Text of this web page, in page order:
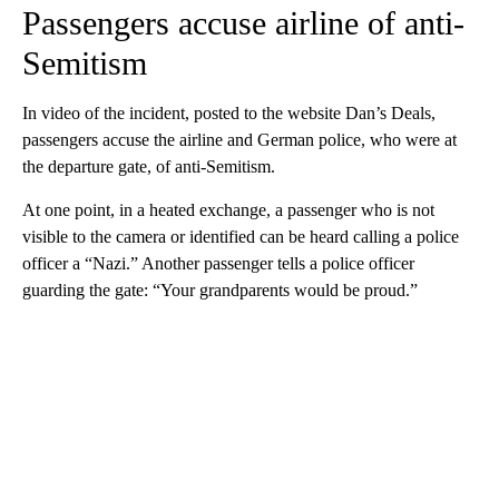
Passengers accuse airline of anti-
Semitism
In video of the incident, posted to the website Dan’s Deals,
passengers accuse the airline and German police, who were at
the departure gate, of anti-Semitism.
At one point, in a heated exchange, a passenger who is not
visible to the camera or identified can be heard calling a police
officer a “Nazi.” Another passenger tells a police officer
guarding the gate: “Your grandparents would be proud.”